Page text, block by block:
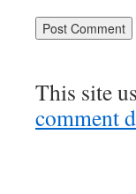
This site
comment